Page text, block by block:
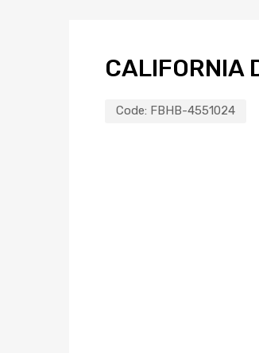
CALIFORNIA
Code: FBHB-4551024